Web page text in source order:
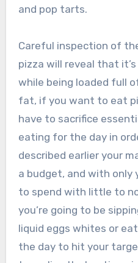
and pop tarts.
Careful inspection of
pizza will reveal that
while being loaded full
fat, if you want to eat
have to sacrifice
eating for the day in
described earlier your
a budget, and with
to spend with little to
you’re going to be
liquid eggs whites or
the day to hit your